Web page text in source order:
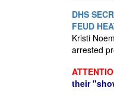
DHS
FEUD
Kristi
arrested
their